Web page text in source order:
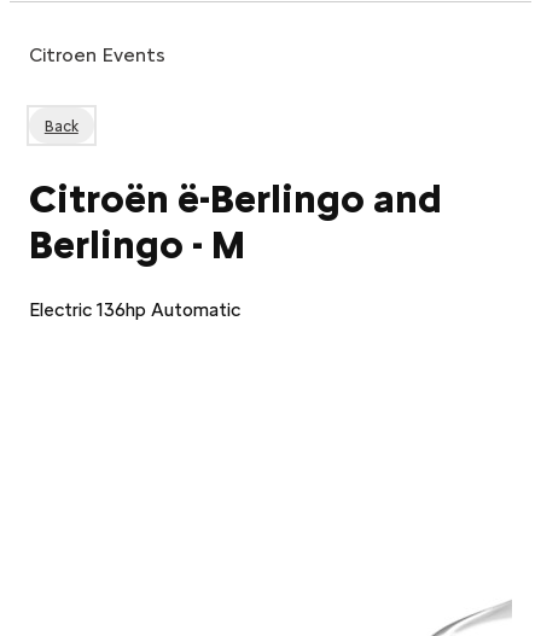
Citroen Events
Back
Citroën ë-Berlingo and
Berlingo - M
Electric 136hp Automatic